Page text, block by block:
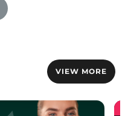
VIEW MORE